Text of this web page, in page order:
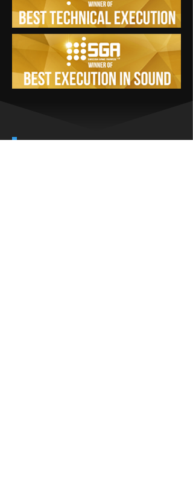
CORE